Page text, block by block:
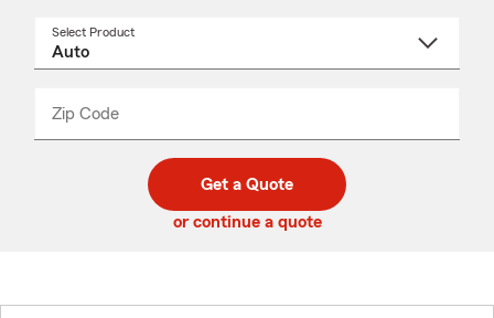
Select Product
Zip Code
code
_____
Get a Quote
or continue a quote